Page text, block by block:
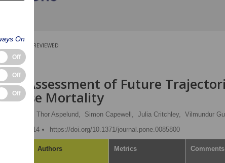
PEER-REVIEWED
Assessment of Future
Mortality
Thor Aspelund, Simon Capewell, Julia Critchley, Vilmundur
21, 2014
https://doi.org/10.1371/journal.pone.0085800
Authors Metrics Comments
On
Off
Off
Off